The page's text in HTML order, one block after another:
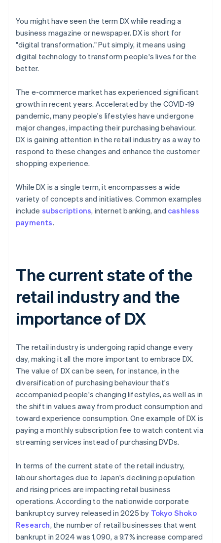
You might have seen the term DX while reading a
business magazine or newspaper. DX is short for
"digital transformation." Put simply, it means using
digital technology to transform people's lives for the
better.
The e-commerce market has experienced significant
growth in recent years. Accelerated by the COVID-19
pandemic, many people's lifestyles have undergone
major changes, impacting their purchasing behaviour.
DX is gaining attention in the retail industry as a way to
respond to these changes and enhance the customer
shopping experience.
While DX is a single term, it encompasses a wide
variety of concepts and initiatives. Common examples
include subscriptions, internet banking, and cashless
payments.
The current state of the
retail industry and the
importance of DX
The retail industry is undergoing rapid change every
day, making it all the more important to embrace DX.
The value of DX can be seen, for instance, in the
diversification of purchasing behaviour that's
accompanied people's changing lifestyles, as well as in
the shift in values away from product consumption and
toward experience consumption. One example of DX is
paying a monthly subscription fee to watch content via
streaming services instead of purchasing DVDs.
In terms of the current state of the retail industry,
labour shortages due to Japan's declining population
and rising prices are impacting retail business
operations. According to the nationwide corporate
bankruptcy survey released in 2025 by Tokyo Shoko
Research, the number of retail businesses that went
bankrupt in 2024 was 1,090, a 9.7% increase compared